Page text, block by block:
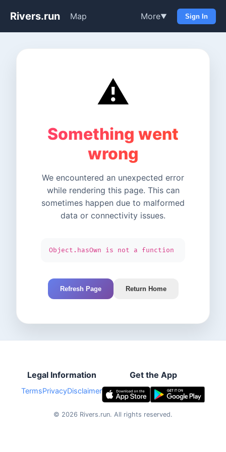
Rivers.run Map More▼ Sign In
⚠️
Something went
wrong
We encountered an unexpected error
while rendering this page. This can
sometimes happen due to malformed
data or connectivity issues.
Object.hasOwn is not a function
Refresh Page Return Home
Legal Information
TermsPrivacyDisclaimer
Get the App
© 2026 Rivers.run. All rights reserved.